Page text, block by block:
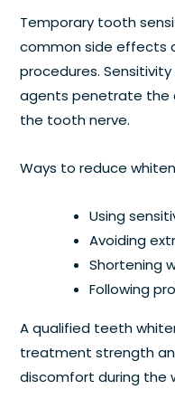
Temporary tooth
common side effects
procedures.
agents penetrate the
the tooth nerve.
Ways to reduce
Using
Avoiding
Shortening
Following
A qualified teeth
treatment strength
discomfort during the